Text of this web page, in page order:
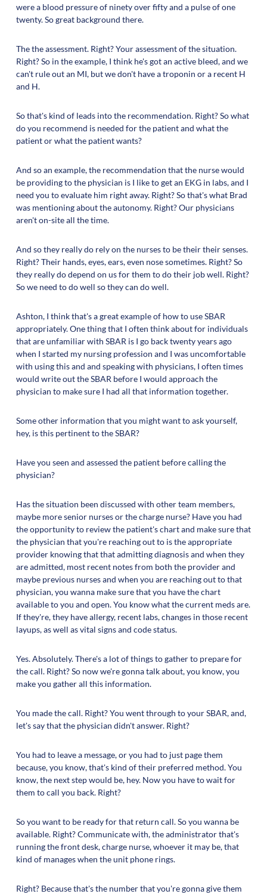
were a blood pressure of ninety over fifty and a pulse of one
twenty. So great background there.
The the assessment. Right? Your assessment of the situation.
Right? So in the example, I think he's got an active bleed, and we
can't rule out an MI, but we don't have a troponin or a recent H
and H.
So that's kind of leads into the recommendation. Right? So what
do you recommend is needed for the patient and what the
patient or what the patient wants?
And so an example, the recommendation that the nurse would
be providing to the physician is I like to get an EKG in labs, and I
need you to evaluate him right away. Right? So that's what Brad
was mentioning about the autonomy. Right? Our physicians
aren't on-site all the time.
And so they really do rely on the nurses to be their their senses.
Right? Their hands, eyes, ears, even nose sometimes. Right? So
they really do depend on us for them to do their job well. Right?
So we need to do well so they can do well.
Ashton, I think that's a great example of how to use SBAR
appropriately. One thing that I often think about for individuals
that are unfamiliar with SBAR is I go back twenty years ago
when I started my nursing profession and I was uncomfortable
with using this and and speaking with physicians, I often times
would write out the SBAR before I would approach the
physician to make sure I had all that information together.
Some other information that you might want to ask yourself,
hey, is this pertinent to the SBAR?
Have you seen and assessed the patient before calling the
physician?
Has the situation been discussed with other team members,
maybe more senior nurses or the charge nurse? Have you had
the opportunity to review the patient's chart and make sure that
the physician that you're reaching out to is the appropriate
provider knowing that that admitting diagnosis and when they
are admitted, most recent notes from both the provider and
maybe previous nurses and when you are reaching out to that
physician, you wanna make sure that you have the chart
available to you and open. You know what the current meds are.
If they're, they have allergy, recent labs, changes in those recent
layups, as well as vital signs and code status.
Yes. Absolutely. There's a lot of things to gather to prepare for
the call. Right? So now we're gonna talk about, you know, you
make you gather all this information.
You made the call. Right? You went through to your SBAR, and,
let's say that the physician didn't answer. Right?
You had to leave a message, or you had to just page them
because, you know, that's kind of their preferred method. You
know, the next step would be, hey. Now you have to wait for
them to call you back. Right?
So you want to be ready for that return call. So you wanna be
available. Right? Communicate with, the administrator that's
running the front desk, charge nurse, whoever it may be, that
kind of manages when the unit phone rings.
Right? Because that's the number that you're gonna give them